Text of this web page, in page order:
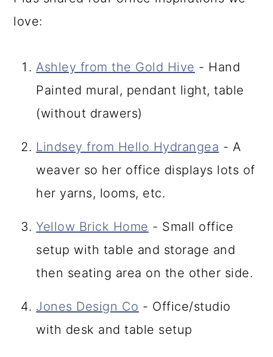
love:
Ashley from the Gold Hive - Hand
Painted mural, pendant light, table
(without drawers)
Lindsey from Hello Hydrangea - A
weaver so her office displays lots of
her yarns, looms, etc.
Yellow Brick Home - Small office
setup with table and storage and
then seating area on the other side.
Jones Design Co - Office/studio
with desk and table setup